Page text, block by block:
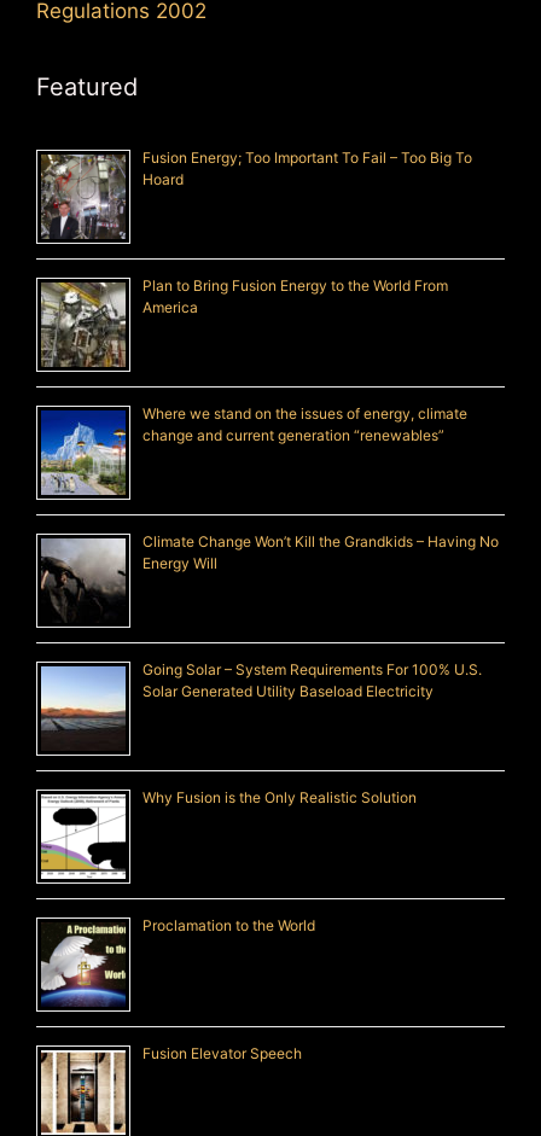
Regulations 2002
Featured
Fusion Energy; Too Important To Fail – Too Big To
Hoard
Plan to Bring Fusion Energy to the World From
America
Where we stand on the issues of energy, climate
change and current generation “renewables”
Climate Change Won’t Kill the Grandkids – Having No
Energy Will
Going Solar – System Requirements For 100% U.S.
Solar Generated Utility Baseload Electricity
Why Fusion is the Only Realistic Solution
Proclamation to the World
Fusion Elevator Speech